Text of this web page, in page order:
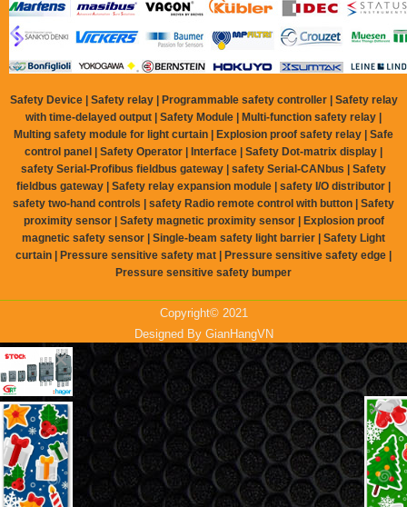
Safety Device | Safety relay | Programmable safety controller | Safety relay
with time-delayed output | Safety Module | Multi-function safety relay |
Multing safety module for light curtain | Explosion proof safety relay | Safe
control panel | Safety Operator | Interface | Safety Dot-matrix display |
safety Serial-Profibus fieldbus gateway | safety Serial-CANbus | Safety
fieldbus gateway | Safety relay expansion module | safety I/O distributor |
safety two-hand controls | safety Radio remote control with button | Safety
proximity sensor | Safety magnetic proximity sensor | Explosion proof
magnetic safety sensor | Single-beam safety light barrier | Safety Light
curtain | Pressure sensitive safety mat | Pressure sensitive safety edge |
Pressure sensitive safety bumper
Copyright© 2021
Designed By GianHangVN